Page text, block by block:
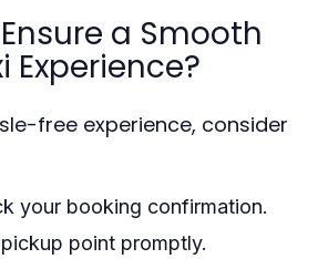
a Smooth
Experience?
free experience, consider
your booking confirmation.
point promptly.